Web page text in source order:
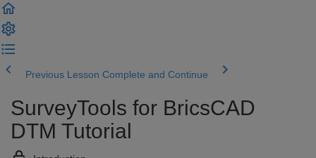
Previous Lesson Complete and Continue
SurveyTools for BricsCAD
DTM Tutorial